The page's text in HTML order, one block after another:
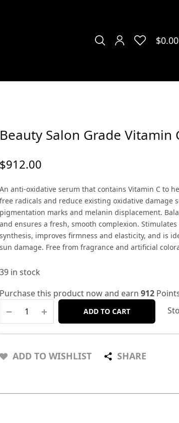
$0.00
Beauty Salon Grade Vitamin
$912.00
An anti-oxidative serum that contains Vitamin C to
free radicals and reduce existing oxidative damage
pigmentation marks and melanin displacement.
and ensures a fresh, smooth complexion. Stimulates
synthesis, improves firmness and elasticity, and is
sun damage. Free from fragrance and artificial
39 in stock
Purchase this product now and earn 912
ADD TO CART
ADD TO WISHLIST SHARE